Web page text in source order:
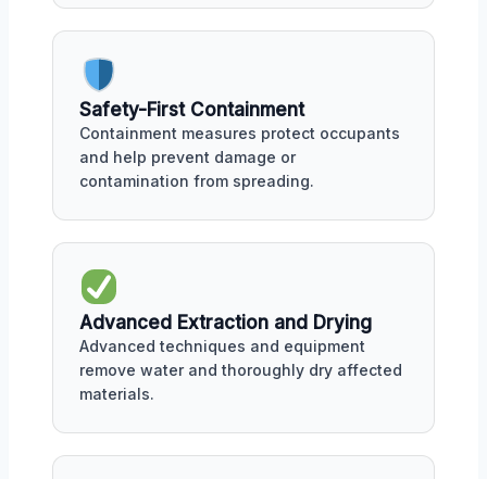
Safety-First Containment
Containment measures protect occupants
and help prevent damage or
contamination from spreading.
Advanced Extraction and Drying
Advanced techniques and equipment
remove water and thoroughly dry affected
materials.